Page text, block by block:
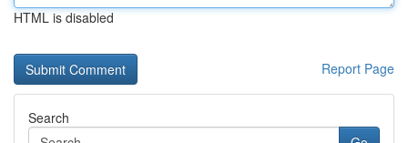
HTML is disabled
Report Page
Search